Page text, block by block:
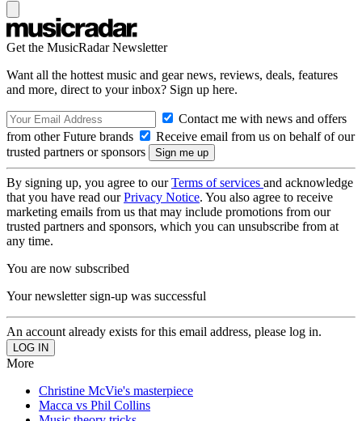
Get the MusicRadar Newsletter
Want all the hottest music and gear news, reviews, deals, features
and more, direct to your inbox? Sign up here.
Contact me with news and offers
from other Future brands
Receive email from us on behalf of our
trusted partners or sponsors
By signing up, you agree to ourTerms of services and acknowledge
that you have read ourPrivacy Notice. You also agree to receive
marketing emails from us that may include promotions from our
trusted partners and sponsors, which you can unsubscribe from at
any time.
You are now subscribed
Your newsletter sign-up was successful
An account already exists for this email address, please log in.
More
Christine McVie's masterpiece
Macca vs Phil Collins